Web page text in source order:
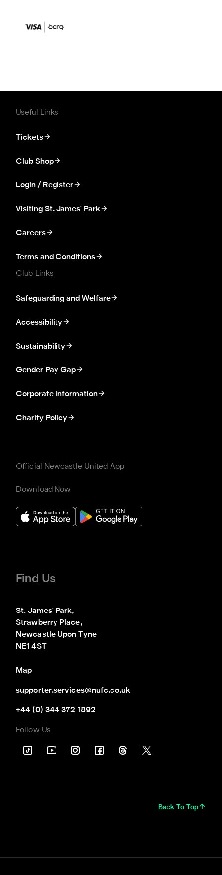
Useful Links
Tickets
Club Shop
Login / Register
Visiting St. James' Park
Careers
Terms and Conditions
Club Links
Safeguarding and Welfare
Accessibility
Sustainability
Gender Pay Gap
Corporate information
Charity Policy
Official Newcastle United App
Download Now
Find Us
St. James' Park,
Strawberry Place,
Newcastle Upon Tyne
NE1 4ST
Map
supporter.services@nufc.co.uk
+44 (0) 344 372 1892
Follow Us
Back To Top